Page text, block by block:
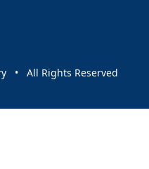
• All Rights Reserved